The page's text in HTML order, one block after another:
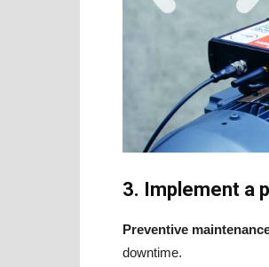
3. Implement a
Preventive
downtime.